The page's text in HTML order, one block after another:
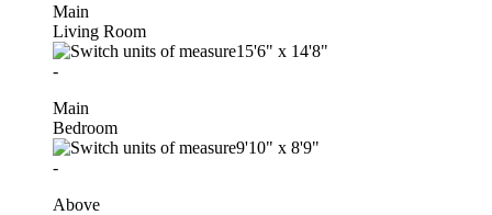
Main
Living Room
15'6" x 14'8"
-
Main
Bedroom
9'10" x 8'9"
-
Above